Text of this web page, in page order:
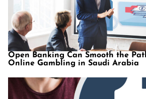
Open Banking Can Smooth the
Online Gambling in Saudi Arabia